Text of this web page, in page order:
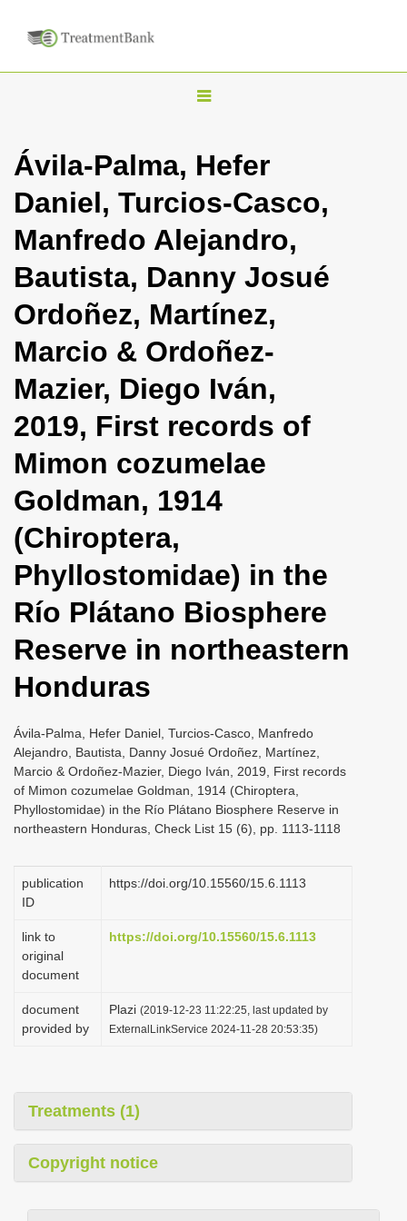
T
g
l
n
a
i
g
t
i
n
Ávila-Palma, Hefer
Daniel, Turcios-Casco,
Manfredo Alejandro,
Bautista, Danny Josué
Ordoñez, Martínez,
Marcio & Ordoñez-
Mazier, Diego Iván,
2019, First records of
Mimon cozumelae
Goldman, 1914
(Chiroptera,
Phyllostomidae) in the
Río Plátano Biosphere
Reserve in northeastern
Honduras
Ávila-Palma, Hefer Daniel, Turcios-Casco, Manfredo
Alejandro, Bautista, Danny Josué Ordoñez, Martínez,
Marcio & Ordoñez-Mazier, Diego Iván, 2019, First records
of Mimon cozumelae Goldman, 1914 (Chiroptera,
Phyllostomidae) in the Río Plátano Biosphere Reserve in
northeastern Honduras, Check List 15 (6), pp. 1113-1118
publication
ID
https://doi.org/10.15560/15.6.1113
link to
original
document
https://doi.org/10.15560/15.6.1113
document
provided by
Plazi (2019-12-23 11:22:25, last updated by
ExternalLinkService 2024-11-28 20:53:35)
Treatments (1)
Copyright notice